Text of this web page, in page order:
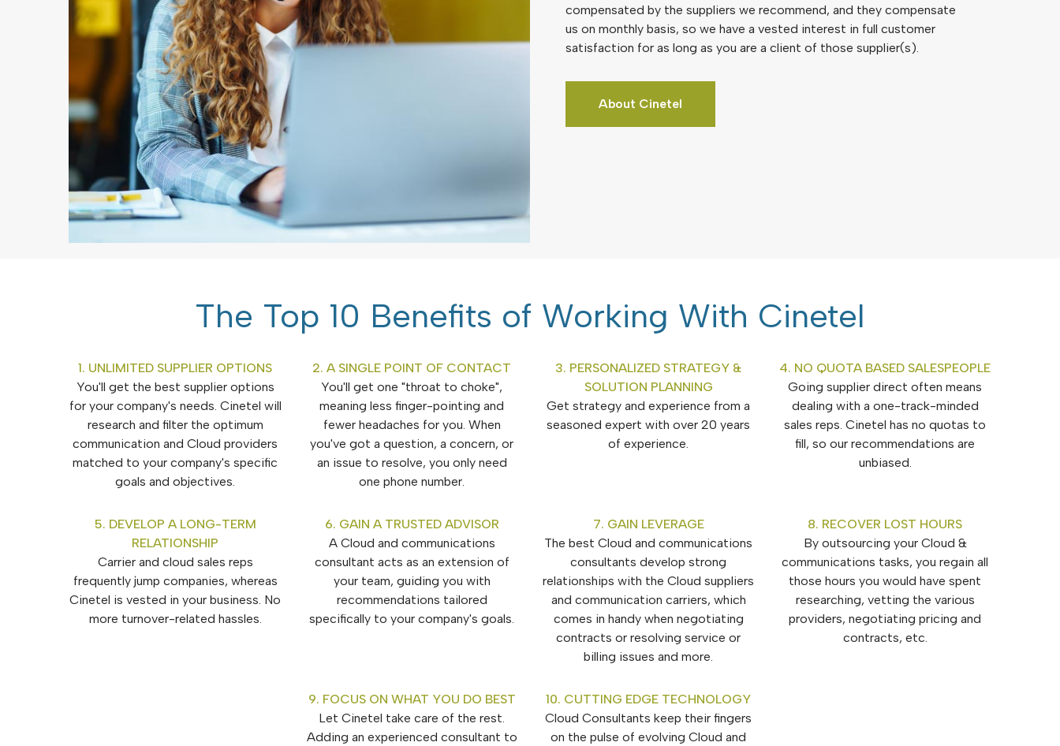
compensated by the suppliers we recommend, and they compensate
us on monthly basis, so we have a vested interest in full customer
satisfaction for as long as you are a client of those supplier(s).
About Cinetel
The Top 10 Benefits of Working With Cinetel
1. UNLIMITED SUPPLIER OPTIONS
You'll get the best supplier options
for your company's needs. Cinetel will
research and filter the optimum
communication and Cloud providers
matched to your company's specific
goals and objectives.
2. A SINGLE POINT OF CONTACT
You'll get one "throat to choke",
meaning less finger-pointing and
fewer headaches for you. When
you've got a question, a concern, or
an issue to resolve, you only need
one phone number.
3. PERSONALIZED STRATEGY &
SOLUTION PLANNING
Get strategy and experience from a
seasoned expert with over 20 years
of experience.
4. NO QUOTA BASED SALESPEOPLE
Going supplier direct often means
dealing with a one-track-minded
sales reps. Cinetel has no quotas to
fill, so our recommendations are
unbiased.
5. DEVELOP A LONG-TERM
RELATIONSHIP
Carrier and cloud sales reps
frequently jump companies, whereas
Cinetel is vested in your business. No
more turnover-related hassles.
6. GAIN A TRUSTED ADVISOR
A Cloud and communications
consultant acts as an extension of
your team, guiding you with
recommendations tailored
specifically to your company's goals.
7. GAIN LEVERAGE
The best Cloud and communications
consultants develop strong
relationships with the Cloud suppliers
and communication carriers, which
comes in handy when negotiating
contracts or resolving service or
billing issues and more.
8. RECOVER LOST HOURS
By outsourcing your Cloud &
communications tasks, you regain all
those hours you would have spent
researching, vetting the various
providers, negotiating pricing and
contracts, etc.
9. FOCUS ON WHAT YOU DO BEST
Let Cinetel take care of the rest.
Adding an experienced consultant to
10. CUTTING EDGE TECHNOLOGY
Cloud Consultants keep their fingers
on the pulse of evolving Cloud and